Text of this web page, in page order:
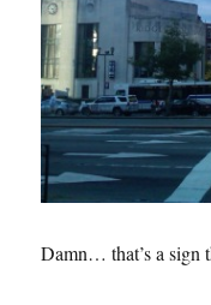
Damn… that’s a sign